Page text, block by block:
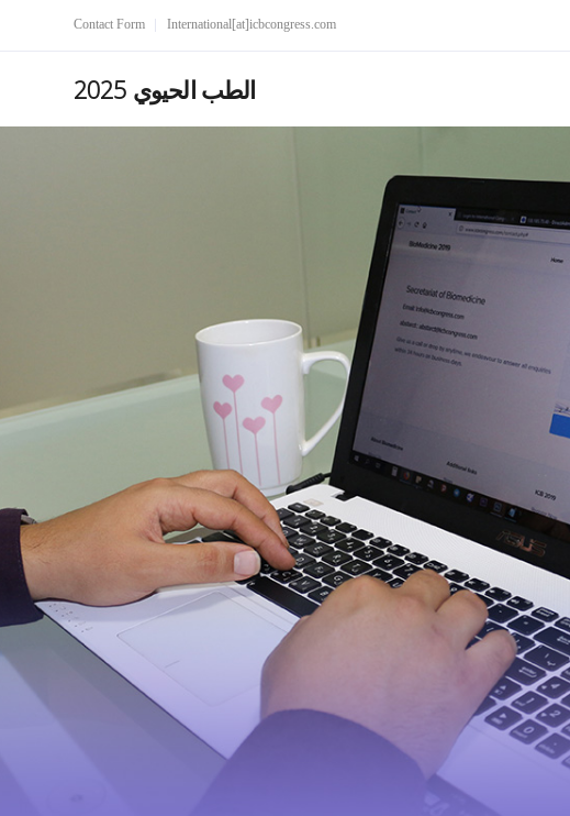
Contact Form International[at]icbcongress.com
الطب الحيوي 2025